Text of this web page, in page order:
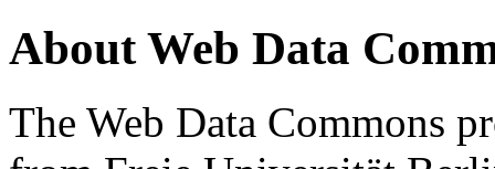
About Web Data
The Web Data Commons